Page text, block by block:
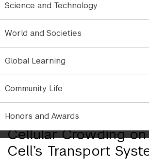
Science and Technology
World and Societies
Global Learning
Community Life
Honors and Awards
Researchers Study
Cellular Crowding
Cell’s Transport
The researchers used high resolution
tweezers to study motor proteins. Courtesy